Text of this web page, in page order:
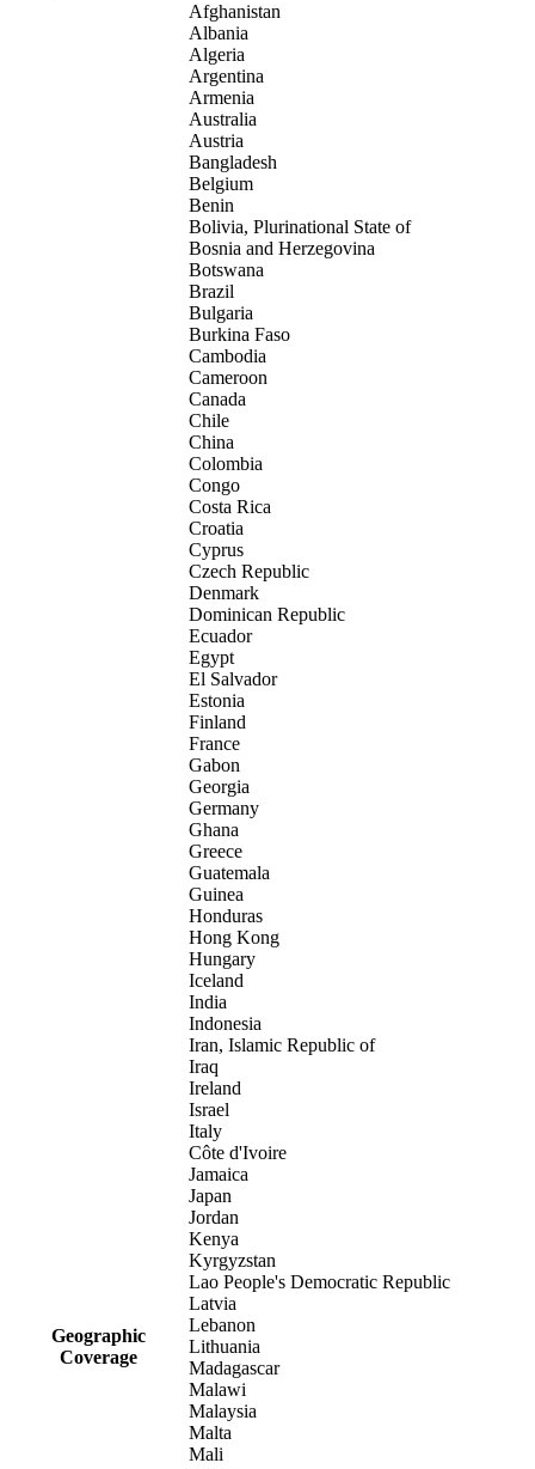
Geographic
Coverage
Afghanistan
Albania
Algeria
Argentina
Armenia
Australia
Austria
Bangladesh
Belgium
Benin
Bolivia, Plurinational State of
Bosnia and Herzegovina
Botswana
Brazil
Bulgaria
Burkina Faso
Cambodia
Cameroon
Canada
Chile
China
Colombia
Congo
Costa Rica
Croatia
Cyprus
Czech Republic
Denmark
Dominican Republic
Ecuador
Egypt
El Salvador
Estonia
Finland
France
Gabon
Georgia
Germany
Ghana
Greece
Guatemala
Guinea
Honduras
Hong Kong
Hungary
Iceland
India
Indonesia
Iran, Islamic Republic of
Iraq
Ireland
Israel
Italy
Côte d'Ivoire
Jamaica
Japan
Jordan
Kenya
Kyrgyzstan
Lao People's Democratic Republic
Latvia
Lebanon
Lithuania
Madagascar
Malawi
Malaysia
Malta
Mali